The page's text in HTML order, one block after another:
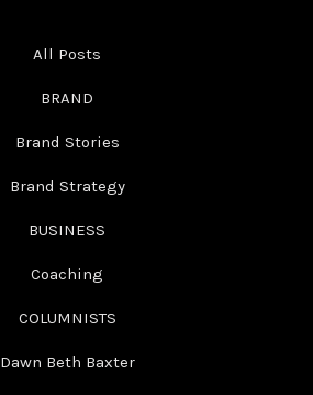
All Posts
BRAND
Brand Stories
Brand Strategy
BUSINESS
Coaching
COLUMNISTS
Dawn Beth Baxter